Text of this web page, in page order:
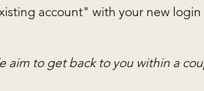
account" with your new login
aim to get back to you within a